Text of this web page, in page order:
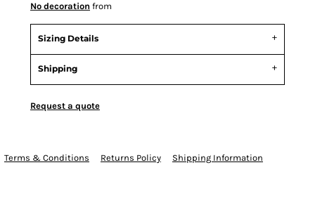
No decoration from
Sizing Details
Shipping
Request a quote
Terms & Conditions Returns Policy Shipping Information